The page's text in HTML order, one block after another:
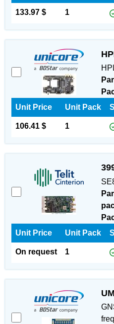
133.97 $ 1
Unit Price
106.41 $
Unit Pack
1
Unit Price
On request
Unit Pack
1